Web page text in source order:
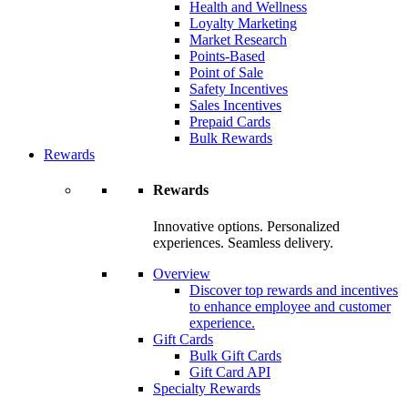
Health and Wellness
Loyalty Marketing
Market Research
Points-Based
Point of Sale
Safety Incentives
Sales Incentives
Prepaid Cards
Bulk Rewards
Rewards
Rewards
Innovative options. Personalized
experiences. Seamless delivery.
Overview
Discover top rewards and incentives
to enhance employee and customer
experience.
Gift Cards
Bulk Gift Cards
Gift Card API
Specialty Rewards